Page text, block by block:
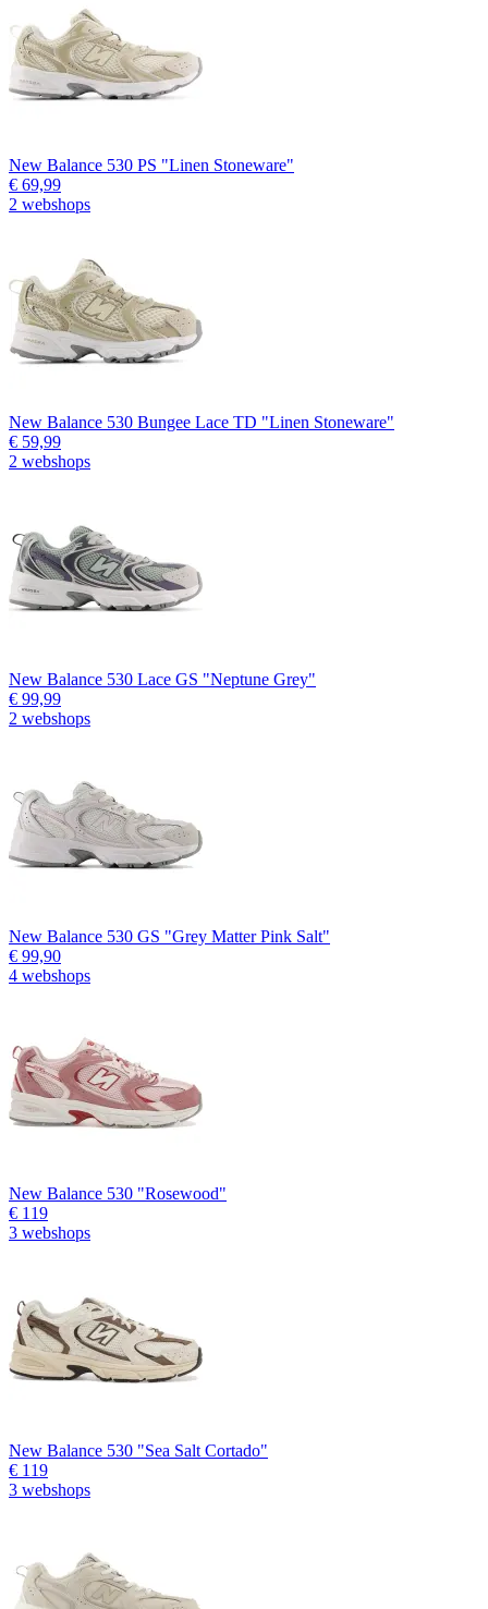
New Balance 530 PS "Linen Stoneware"
€ 69,99
2 webshops
New Balance 530 Bungee Lace TD "Linen Stoneware"
€ 59,99
2 webshops
New Balance 530 Lace GS "Neptune Grey"
€ 99,99
2 webshops
New Balance 530 GS "Grey Matter Pink Salt"
€ 99,90
4 webshops
New Balance 530 "Rosewood"
€ 119
3 webshops
New Balance 530 "Sea Salt Cortado"
€ 119
3 webshops